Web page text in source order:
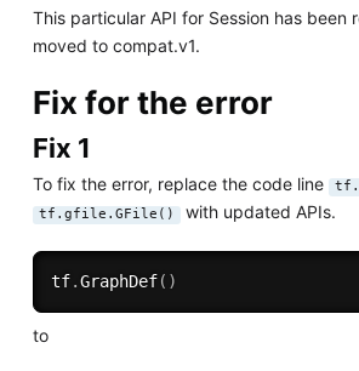
This particular API for Session has been
moved to compat.v1.
Fix for the error
Fix 1
To fix the error, replace the code line
tf.gfile.GFile() with updated APIs.
tf.GraphDef( )
to